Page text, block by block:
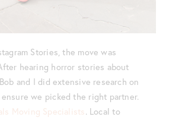
Stories, the move was
hearing horror stories about
and I did extensive research on
we picked the right partner.
Moving Specialists. Local to